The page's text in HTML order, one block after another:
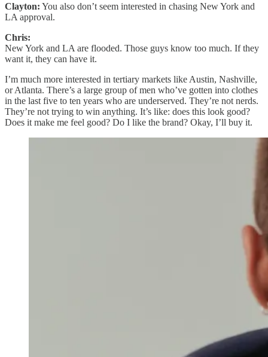
Clayton: You also don’t seem interested in chasing New York and
LA approval.
Chris:
New York and LA are flooded. Those guys know too much. If they
want it, they can have it.
I’m much more interested in tertiary markets like Austin, Nashville,
or Atlanta. There’s a large group of men who’ve gotten into clothes
in the last five to ten years who are underserved. They’re not nerds.
They’re not trying to win anything. It’s like: does this look good?
Does it make me feel good? Do I like the brand? Okay, I’ll buy it.